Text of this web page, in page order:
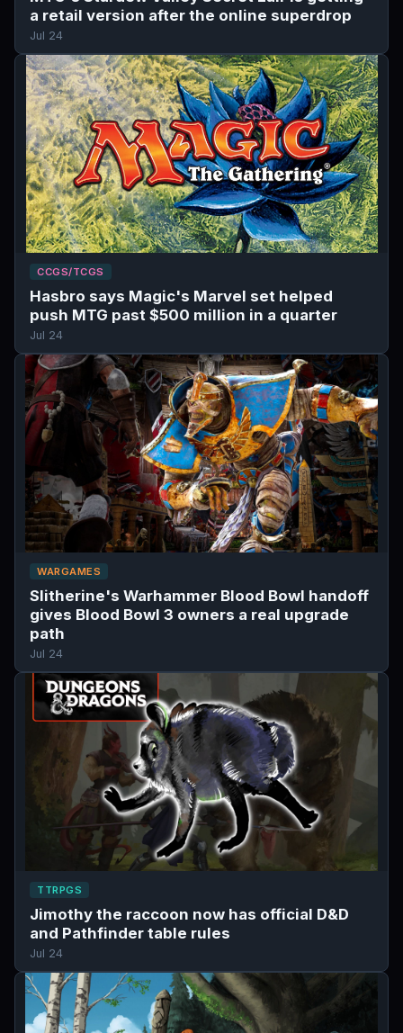
a retail version after the online superdrop
Jul 24
CCGS/TCGS
Hasbro says Magic's Marvel set helped
push MTG past $500 million in a quarter
Jul 24
WARGAMES
Slitherine's Warhammer Blood Bowl handoff
gives Blood Bowl 3 owners a real upgrade
path
Jul 24
TTRPGS
Jimothy the raccoon now has official D&D
and Pathfinder table rules
Jul 24